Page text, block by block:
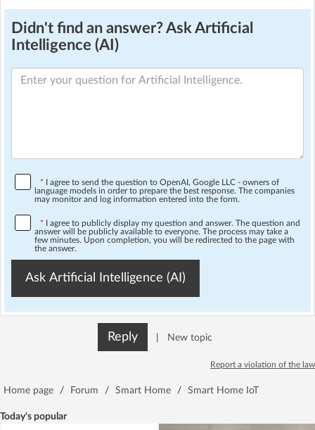
Didn't find an answer? Ask Artificial
Intelligence (AI)
* I agree to send the question to OpenAI, Google LLC - owners of
language models in order to prepare the best response. The companies
may monitor and log information entered into the form.
* I agree to publicly display my question and answer. The question and
answer will be publicly available to everyone. The process may take a
few minutes. Upon completion, you will be redirected to the page with
the answer.
Ask Artificial Intelligence (AI)
Reply New topic
Report a violation of the law
Home page / Forum / Smart Home / Smart Home IoT
Today's popular